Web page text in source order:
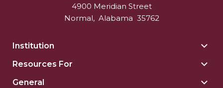
4900 Meridian Street
Normal, Alabama 35762
Institution
Resources For
General